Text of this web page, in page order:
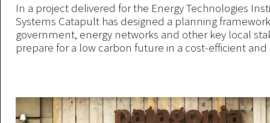
In a project delivered for the Energy Technologies
Systems Catapult has designed a planning
government, energy networks and other key local
prepare for a low carbon future in a cost-efficient and